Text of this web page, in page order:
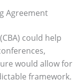
Agreement
could help
would allow for
framework.